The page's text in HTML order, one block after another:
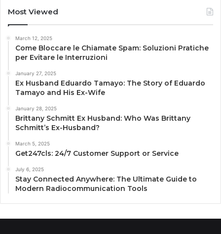
Most Viewed
March 12, 2025
Come Bloccare le Chiamate Spam: Soluzioni Pratiche
per Evitare le Interruzioni
January 27, 2025
Ex Husband Eduardo Tamayo: The Story of Eduardo
Tamayo and His Ex-Wife
January 28, 2025
Brittany Schmitt Ex Husband: Who Was Brittany
Schmitt’s Ex-Husband?
March 5, 2025
Get247cls: 24/7 Customer Support or Service
July 6, 2025
Stay Connected Anywhere: The Ultimate Guide to
Modern Radiocommunication Tools